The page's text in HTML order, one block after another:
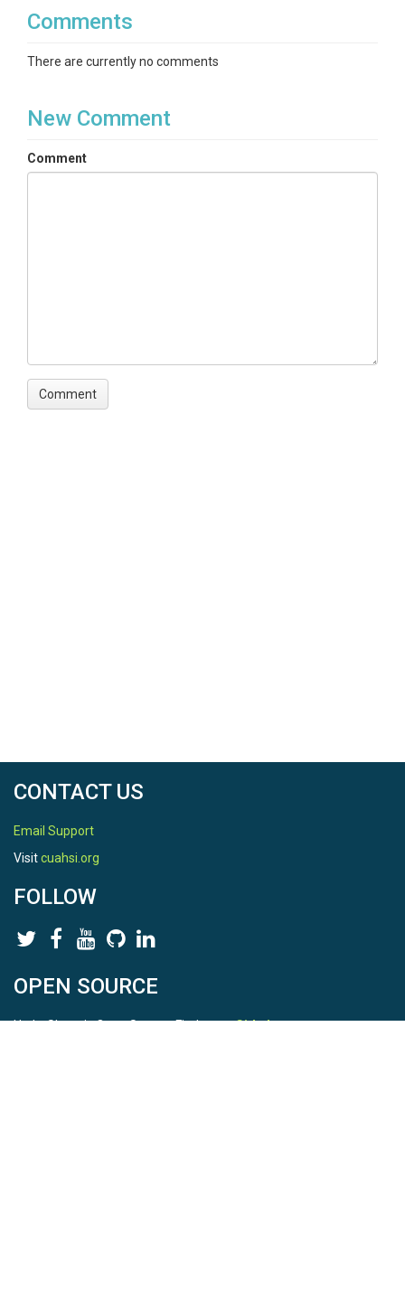
Comments
There are currently no comments
New Comment
Comment
CONTACT US
Email Support
Visitcuahsi.org
FOLLOW
OPEN SOURCE
HydroShare is Open Source. Find us onGithub.